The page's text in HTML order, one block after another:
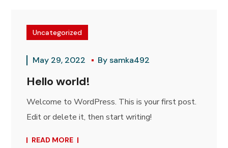
Uncategorized
May 29, 2022 Bysamka492
Hello world!
Welcome to WordPress. This is your first post.
Edit or delete it, then start writing!
READ MORE